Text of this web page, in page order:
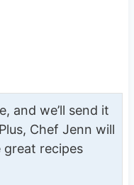
Chef Jenn will
great recipes